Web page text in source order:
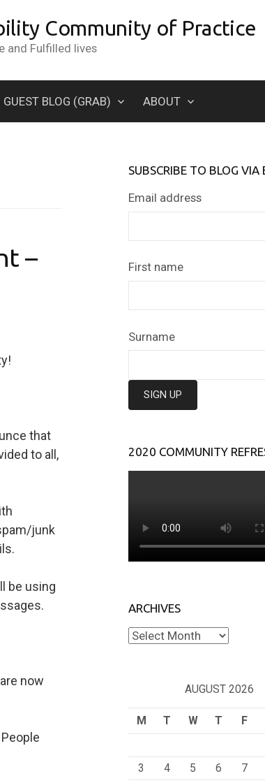
Community of Practice
and Fulfilled lives
GUEST BLOG (GRAB) ABOUT
–
that
to all,
junk
be using
now
SUBSCRIBE TO BLOG VIA
Email address
First name
Surname
2020 COMMUNITY
ARCHIVES
Archives
AUGUST 2026
M T W T F
3
4 5 6 7